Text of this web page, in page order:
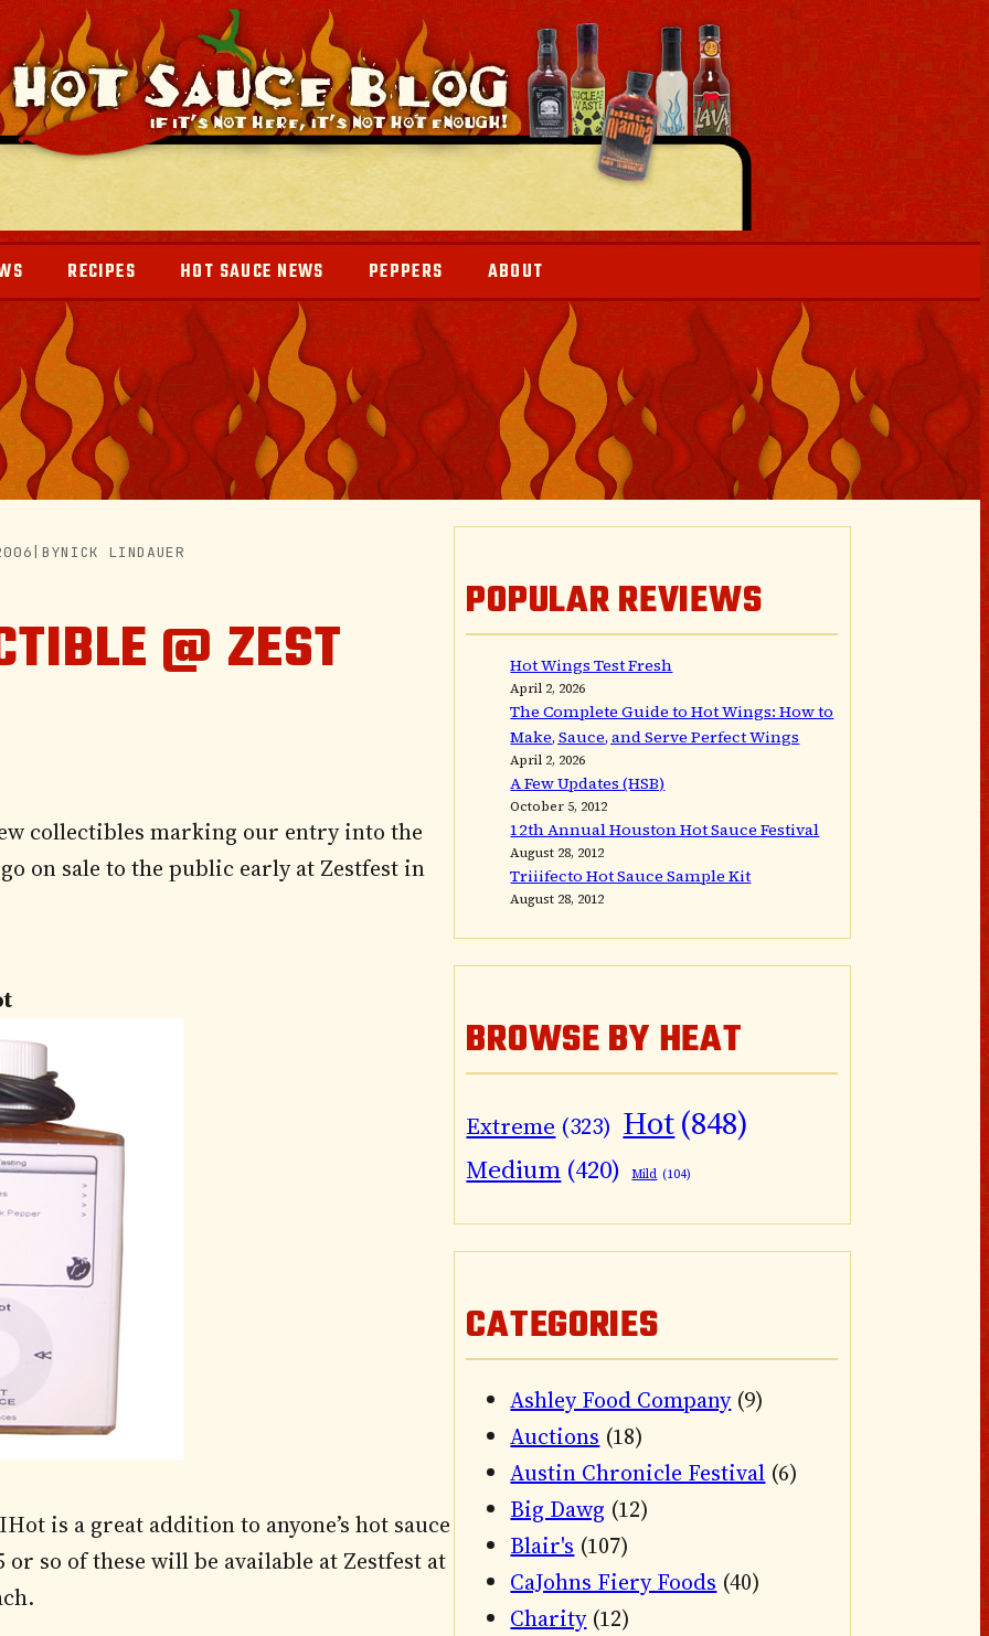
RECIPES HOT SAUCE NEWS PEPPERS ABOUT
BYNICK LINDAUER
@ ZEST
collectibles marking our entry into the
on sale to the public early at Zestfest in
is a great addition to anyone’s hot sauce
so of these will be available at Zestfest at
POPULAR REVIEWS
Hot Wings Test Fresh
April 2, 2026
The Complete Guide to Hot Wings: How to
Make, Sauce, and Serve Perfect Wings
April 2, 2026
A Few Updates (HSB)
October 5, 2012
12th Annual Houston Hot Sauce Festival
August 28, 2012
Triiifecto Hot Sauce Sample Kit
August 28, 2012
BROWSE BY HEAT
Extreme (323) Hot(848)
Medium (420) Mild (104)
CATEGORIES
Ashley Food Company(9)
Auctions (18)
Austin Chronicle Festival (6)
Big Dawg (12)
Blair's (107)
CaJohns Fiery Foods (40)
Charity(12)